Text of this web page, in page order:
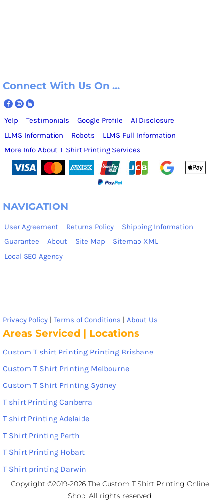
Connect With Us On ...
Yelp Testimonials Google Profile
AI Disclosure
LLMS Information
Robots
LLMS Full Information
More Info About T Shirt Printing Services
NAVIGATION
User Agreement Returns Policy
Shipping Information
Guarantee
About Site Map
Sitemap XML
Local SEO Agency
Privacy Policy | Terms of Conditions | About Us
Areas Serviced | Locations
Custom T shirt Printing Printing Brisbane
Custom T Shirt Printing Melbourne
Custom T Shirt Printing Sydney
T shirt Printing Canberra
T shirt Printing Adelaide
T Shirt Printing Perth
T Shirt Printing Hobart
T Shirt printing Darwin
Copyright ©2019-2026 The Custom T Shirt Printing Online
Shop. All rights reserved.